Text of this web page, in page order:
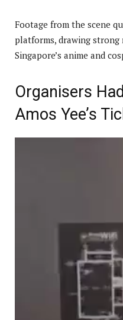
Footage from the scene
platforms, drawing strong
Singapore’s anime and
Organisers
Amos Yee’s